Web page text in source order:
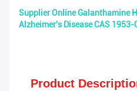
Supplier Online Galanthamine
Alzheimer's Disease CAS 1953-
Product